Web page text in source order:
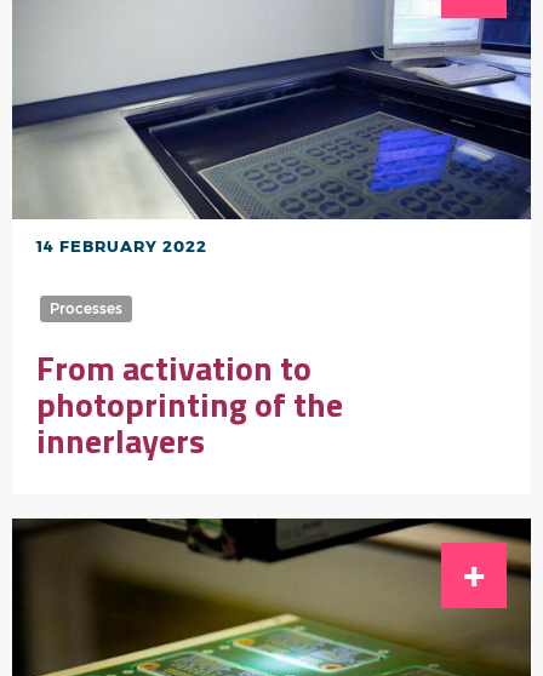
14 FEBRUARY 2022
Processes
From activation to
photoprinting of the
innerlayers